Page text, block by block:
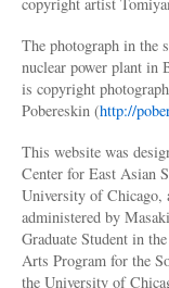
The photograph in the
nuclear power plant in
is copyright
Pobereskin (http://
This website was
Center for East Asian
University of Chicago,
administered by
Graduate Student in
Arts Program for the
the University of